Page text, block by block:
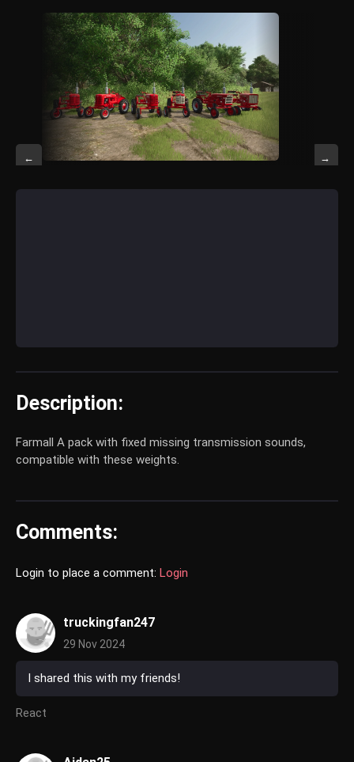
← →
Description:
Farmall A pack with fixed missing transmission sounds,
compatible with these weights.
Comments:
Login to place a comment: Login
truckingfan247
29 Nov 2024
I shared this with my friends!
React